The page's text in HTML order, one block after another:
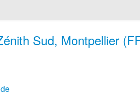
Sud, Montpellier